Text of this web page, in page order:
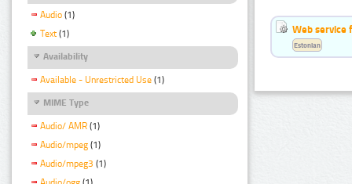
Audio (1)
Text (1)
Availability
Available - Unrestricted Use (1)
MIME Type
Audio/ AMR (1)
Audio/mpeg (1)
Audio/mpeg3 (1)
Web service
Estonian